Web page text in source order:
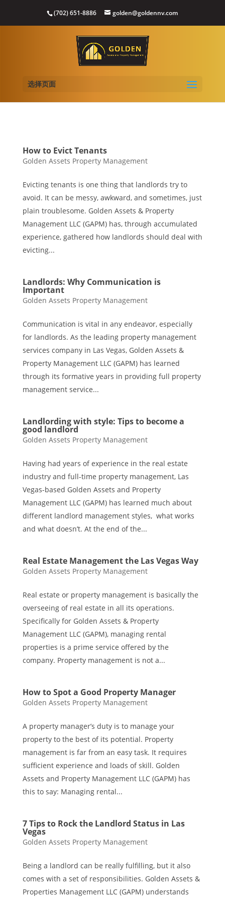
(702) 651-8886 golden@goldennv.com
选择页面
How to Evict Tenants
Golden Assets Property Management
Evicting tenants is one thing that landlords try to
avoid. It can be messy, awkward, and sometimes, just
plain troublesome. Golden Assets & Property
Management LLC (GAPM) has, through accumulated
experience, gathered how landlords should deal with
evicting...
Landlords: Why Communication is
Important
Golden Assets Property Management
Communication is vital in any endeavor, especially
for landlords. As the leading property management
services company in Las Vegas, Golden Assets &
Property Management LLC (GAPM) has learned
through its formative years in providing full property
management service...
Landlording with style: Tips to become a
good landlord
Golden Assets Property Management
Having had years of experience in the real estate
industry and full-time property management, Las
Vegas-based Golden Assets and Property
Management LLC (GAPM) has learned much about
different landlord management styles, what works
and what doesn’t. At the end of the...
Real Estate Management the Las Vegas Way
Golden Assets Property Management
Real estate or property management is basically the
overseeing of real estate in all its operations.
Specifically for Golden Assets & Property
Management LLC (GAPM), managing rental
properties is a prime service offered by the
company. Property management is not a...
How to Spot a Good Property Manager
Golden Assets Property Management
A property manager’s duty is to manage your
property to the best of its potential. Property
management is far from an easy task. It requires
sufficient experience and loads of skill. Golden
Assets and Property Management LLC (GAPM) has
this to say: Managing rental...
7 Tips to Rock the Landlord Status in Las
Vegas
Golden Assets Property Management
Being a landlord can be really fulfilling, but it also
comes with a set of responsibilities. Golden Assets &
Properties Management LLC (GAPM) understands